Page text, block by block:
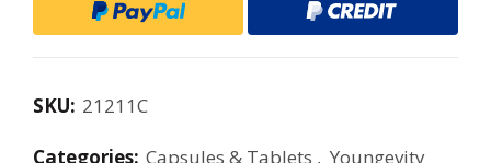
SKU: 21211C
Categories: Capsules & Tablets , Youngevity